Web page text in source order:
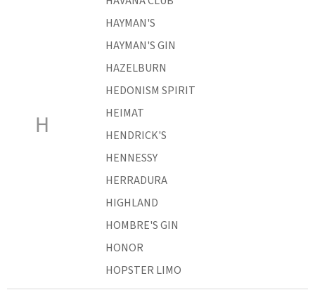
H
HAYMAN'S
HAYMAN'S GIN
HAZELBURN
HEDONISM SPIRIT
HEIMAT
HENDRICK'S
HENNESSY
HERRADURA
HIGHLAND
HOMBRE'S GIN
HONOR
HOPSTER LIMO